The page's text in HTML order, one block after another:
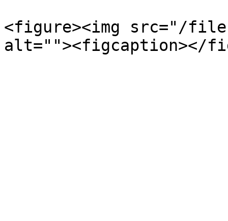
<figure><img src="/